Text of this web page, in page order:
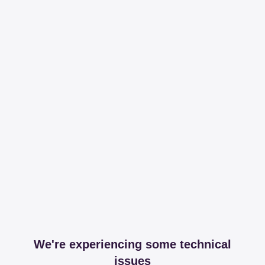
We're experiencing some technical
issues